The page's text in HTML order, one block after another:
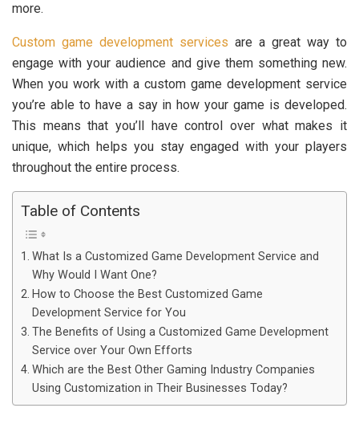
more.
Custom game development services are a great way to
engage with your audience and give them something new.
When you work with a custom game development service
you’re able to have a say in how your game is developed.
This means that you’ll have control over what makes it
unique, which helps you stay engaged with your players
throughout the entire process.
Table of Contents
What Is a Customized Game Development Service and
Why Would I Want One?
How to Choose the Best Customized Game
Development Service for You
The Benefits of Using a Customized Game Development
Service over Your Own Efforts
Which are the Best Other Gaming Industry Companies
Using Customization in Their Businesses Today?